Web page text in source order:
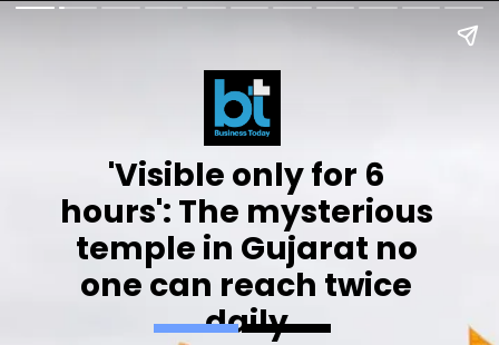
'Visible only for 6
hours': The mysterious
temple in Gujarat no
one can reach twice
daily